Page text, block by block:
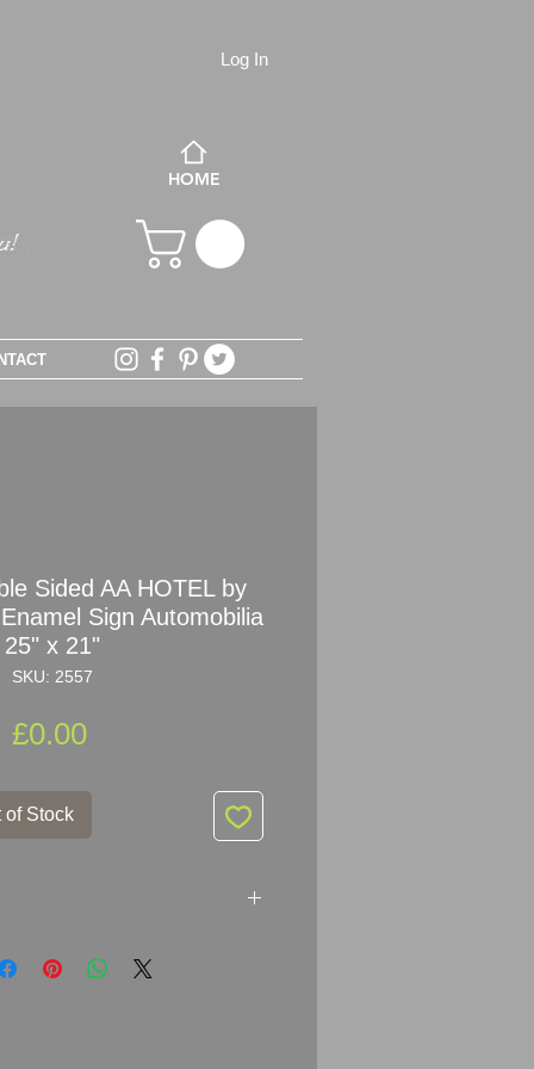
Log In
HOME
Sided AA HOTEL by
Sign Automobilia
25" x 21"
SKU: 2557
£0.00Price
of Stock